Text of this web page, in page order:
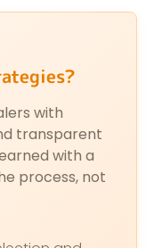
with
transparent
with a
process, not